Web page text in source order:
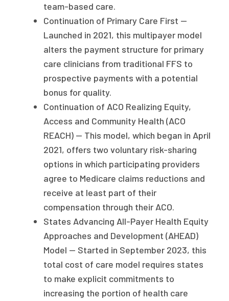
team-based care.
Continuation of Primary Care First —
Launched in 2021, this multipayer model
alters the payment structure for primary
care clinicians from traditional FFS to
prospective payments with a potential
bonus for quality.
Continuation of ACO Realizing Equity,
Access and Community Health (ACO
REACH) — This model, which began in April
2021, offers two voluntary risk-sharing
options in which participating providers
agree to Medicare claims reductions and
receive at least part of their
compensation through their ACO.
States Advancing All-Payer Health Equity
Approaches and Development (AHEAD)
Model — Started in September 2023, this
total cost of care model requires states
to make explicit commitments to
increasing the portion of health care